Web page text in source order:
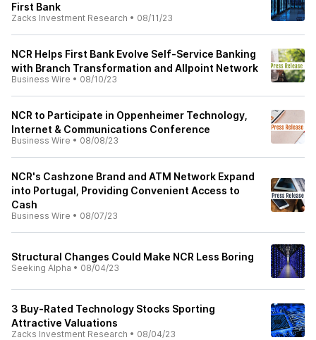
First Bank
Zacks Investment Research • 08/11/23
NCR Helps First Bank Evolve Self-Service Banking
with Branch Transformation and Allpoint Network
Business Wire • 08/10/23
NCR to Participate in Oppenheimer Technology,
Internet & Communications Conference
Business Wire • 08/08/23
NCR's Cashzone Brand and ATM Network Expand
into Portugal, Providing Convenient Access to
Cash
Business Wire • 08/07/23
Structural Changes Could Make NCR Less Boring
Seeking Alpha • 08/04/23
3 Buy-Rated Technology Stocks Sporting
Attractive Valuations
Zacks Investment Research • 08/04/23